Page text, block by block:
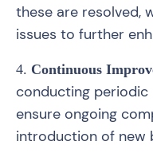
these are resolved,
issues to further
4. Continuous
conducting
ensure ongoing
introduction of new